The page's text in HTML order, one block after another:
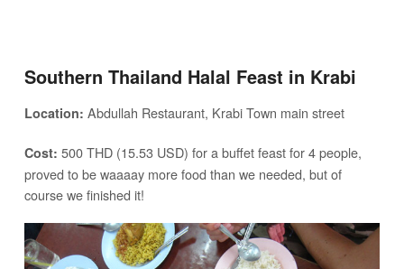
Southern Thailand Halal Feast in Krabi
Location: Abdullah Restaurant, Krabi Town main street
Cost: 500 THD (15.53 USD) for a buffet feast for 4 people,
proved to be waaaay more food than we needed, but of
course we finished it!